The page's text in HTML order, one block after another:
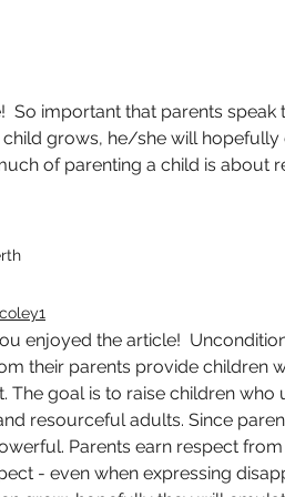
So important that parents
child grows, he/she will
of parenting a child is about
enjoyed the article!
their parents provide children
The goal is to raise children
resourceful adults. Since
Parents earn respect
- even when expressing